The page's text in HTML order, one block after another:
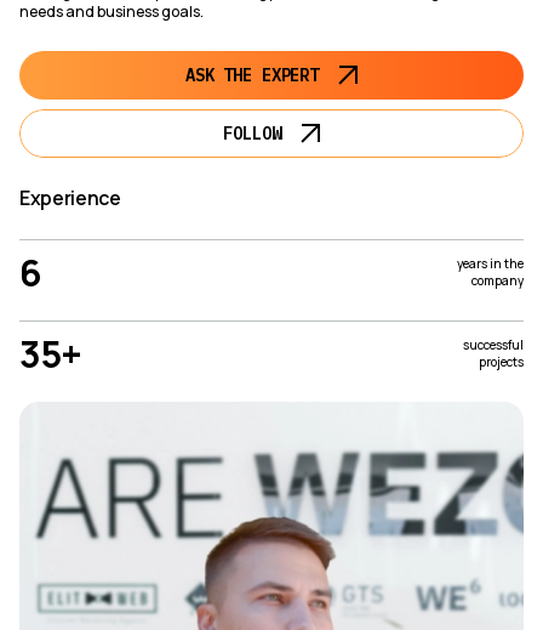
Experience
6
years in the
company
35+
successful
projects
needs and business goals.
ASK THE EXPERT
FOLLOW